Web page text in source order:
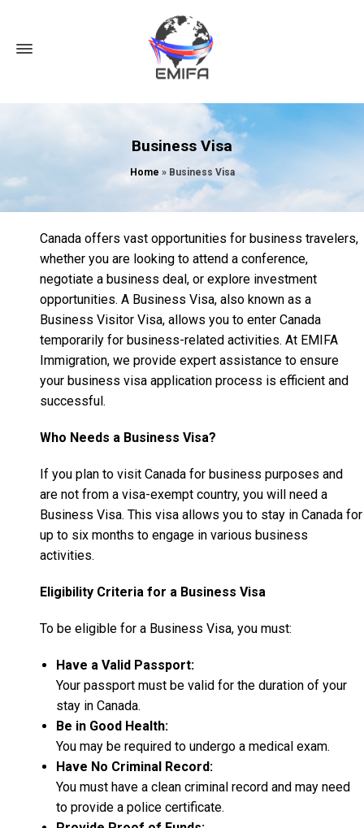
Business Visa
Home » Business Visa
Canada offers vast opportunities for business travelers,
whether you are looking to attend a conference,
negotiate a business deal, or explore investment
opportunities. A Business Visa, also known as a
Business Visitor Visa, allows you to enter Canada
temporarily for business-related activities. At EMIFA
Immigration, we provide expert assistance to ensure
your business visa application process is efficient and
successful.
Who Needs a Business Visa?
If you plan to visit Canada for business purposes and
are not from a visa-exempt country, you will need a
Business Visa. This visa allows you to stay in Canada for
up to six months to engage in various business
activities.
Eligibility Criteria for a Business Visa
To be eligible for a Business Visa, you must:
Have a Valid Passport:
Your passport must be valid for the duration of your
stay in Canada.
Be in Good Health:
You may be required to undergo a medical exam.
Have No Criminal Record:
You must have a clean criminal record and may need
to provide a police certificate.